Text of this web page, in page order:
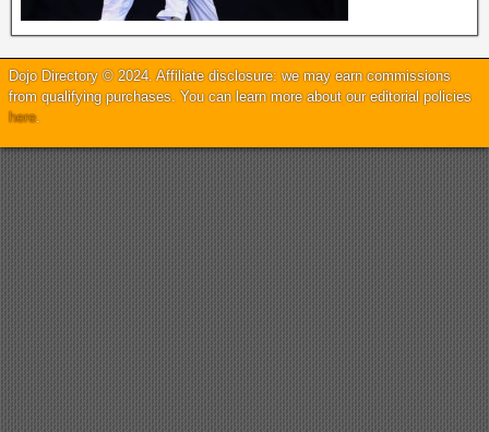
Dojo Directory © 2024. Affiliate disclosure: we may earn commissions
from qualifying purchases. You can learn more about our editorial policies
here.